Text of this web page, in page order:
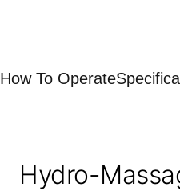
How To Operate
Hydro-